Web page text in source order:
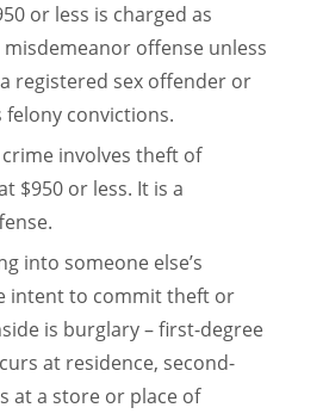
or less is charged as
offense unless
registered sex offender or
convictions.
crime involves theft of
$950 or less. It is a
into someone else’s
intent to commit theft or
is burglary – first-degree
at residence, second-
at a store or place of